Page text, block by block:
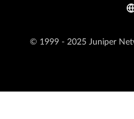
© 1999 - 2025 Juniper